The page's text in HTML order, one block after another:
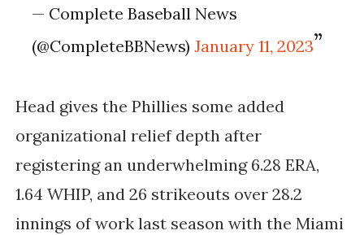
— Complete Baseball News
(@CompleteBBNews)January 11, 2023
Head gives the Phillies some added
organizational relief depth after
registering an underwhelming 6.28 ERA,
1.64 WHIP, and 26 strikeouts over 28.2
innings of work last season with the Miami